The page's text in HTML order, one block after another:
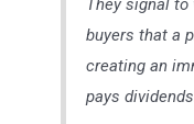
buyers that a
creating an
pays dividends.